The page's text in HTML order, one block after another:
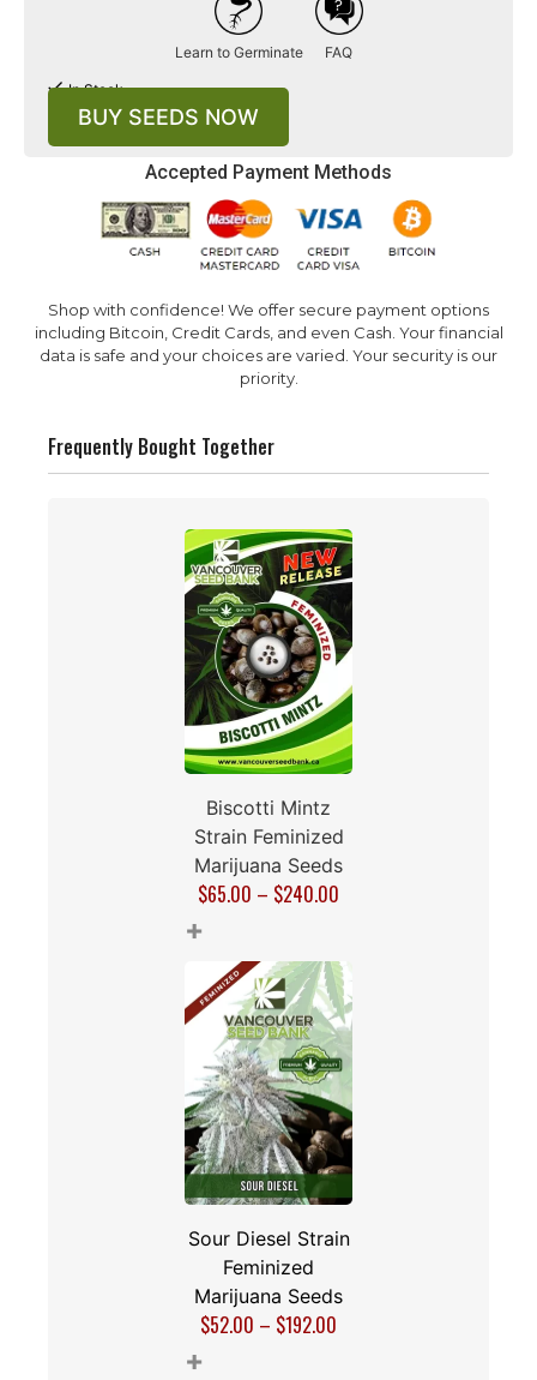
Accepted Payment Methods
Shop with confidence! We offer secure payment options
including Bitcoin, Credit Cards, and even Cash. Your financial
data is safe and your choices are varied. Your security is our
priority.
Learn to Germinate FAQ
In Stock
BUY SEEDS NOW
Frequently Bought Together
Biscotti Mintz
Strain Feminized
Marijuana Seeds
$65.00 – $240.00
+
Sour Diesel Strain
Feminized
Marijuana Seeds
$52.00 – $192.00
+